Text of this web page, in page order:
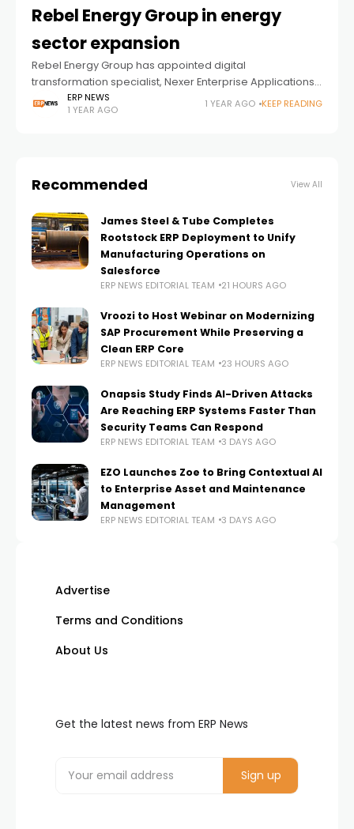
Rebel Energy Group in energy
sector expansion
Rebel Energy Group has appointed digital
transformation specialist, Nexer Enterprise Applications,
to implement Microsoft Dynamics Business Central (BC)
enterprise resource planning (ERP) systems and provide
ERP NEWS
1 YEAR AGO
1 YEAR AGO KEEP READING
Recommended View All
James Steel & Tube Completes
Rootstock ERP Deployment to Unify
Manufacturing Operations on
Salesforce
ERP NEWS EDITORIAL TEAM 21 HOURS AGO
Vroozi to Host Webinar on Modernizing
SAP Procurement While Preserving a
Clean ERP Core
ERP NEWS EDITORIAL TEAM 23 HOURS AGO
Onapsis Study Finds AI-Driven Attacks
Are Reaching ERP Systems Faster Than
Security Teams Can Respond
ERP NEWS EDITORIAL TEAM 3 DAYS AGO
EZO Launches Zoe to Bring Contextual AI
to Enterprise Asset and Maintenance
Management
ERP NEWS EDITORIAL TEAM 3 DAYS AGO
Advertise
Terms and Conditions
About Us
Get the latest news from ERP News